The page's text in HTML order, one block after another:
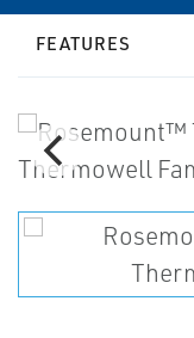
FEATURES